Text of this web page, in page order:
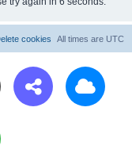
All times are UTC
cookies